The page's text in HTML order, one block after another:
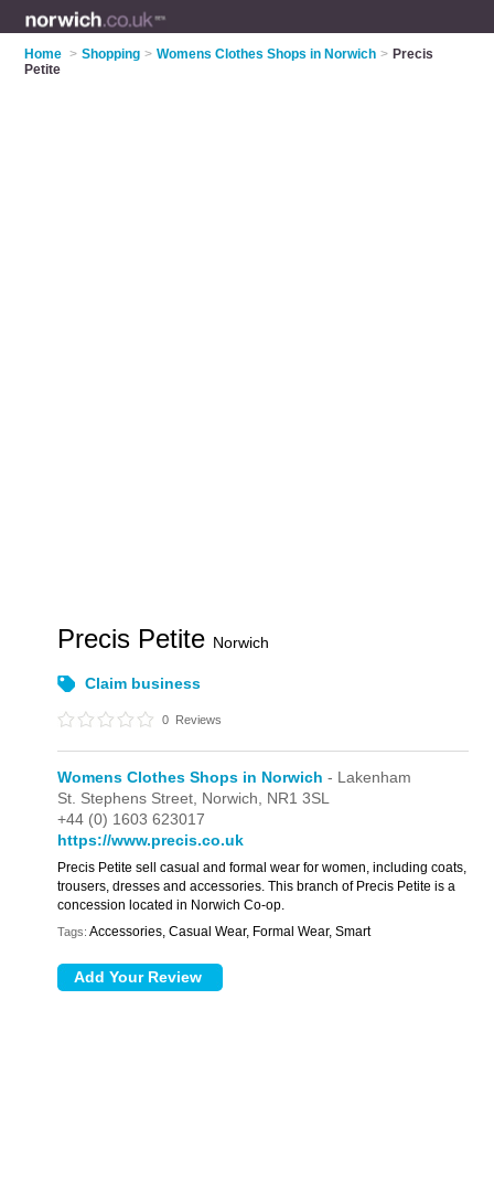
Home > Shopping > Womens Clothes Shops in Norwich > Precis
Petite
Precis Petite Norwich
Claim business
0 Reviews
Womens Clothes Shops in Norwich - Lakenham
St. Stephens Street, Norwich, NR1 3SL
+44 (0) 1603 623017
https://www.precis.co.uk
Precis Petite sell casual and formal wear for women, including coats,
trousers, dresses and accessories. This branch of Precis Petite is a
concession located in Norwich Co-op.
Tags: Accessories, Casual Wear, Formal Wear, Smart